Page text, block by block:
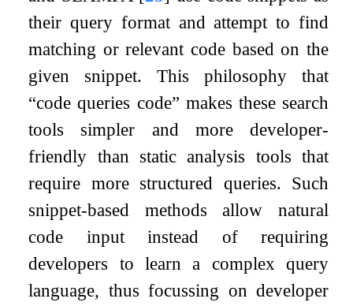
their query format and attempt to find
matching or relevant code based on the
given snippet. This philosophy that
“code queries code” makes these search
tools simpler and more developer-
friendly than static analysis tools that
require more structured queries. Such
snippet-based methods allow natural
code input instead of requiring
developers to learn a complex query
language, thus focussing on developer